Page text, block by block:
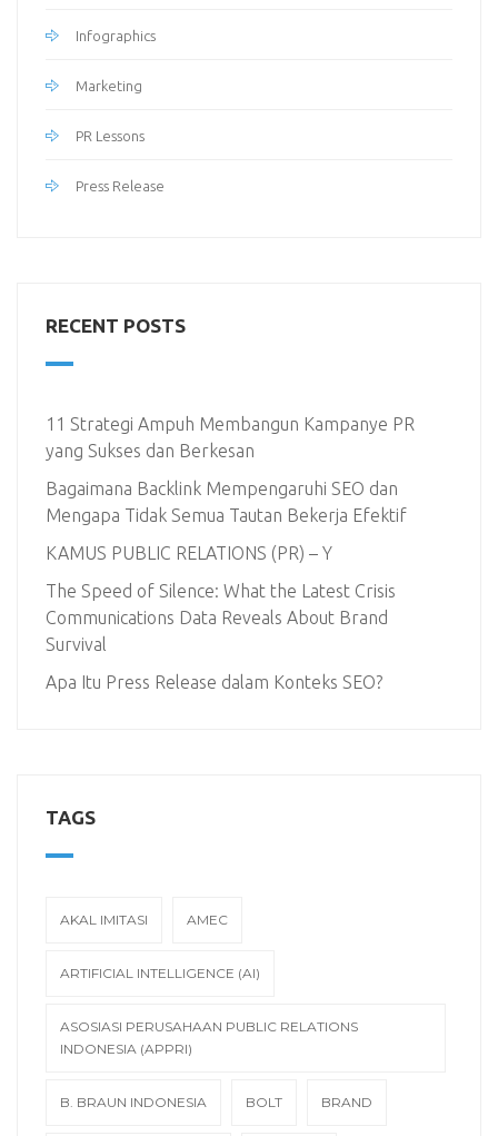
Infographics
Marketing
PR Lessons
Press Release
RECENT POSTS
11 Strategi Ampuh Membangun Kampanye PR
yang Sukses dan Berkesan
Bagaimana Backlink Mempengaruhi SEO dan
Mengapa Tidak Semua Tautan Bekerja Efektif
KAMUS PUBLIC RELATIONS (PR) – Y
The Speed of Silence: What the Latest Crisis
Communications Data Reveals About Brand
Survival
Apa Itu Press Release dalam Konteks SEO?
TAGS
AKAL IMITASI AMEC
ARTIFICIAL INTELLIGENCE (AI)
ASOSIASI PERUSAHAAN PUBLIC RELATIONS
INDONESIA (APPRI)
B. BRAUN INDONESIA BOLT BRAND